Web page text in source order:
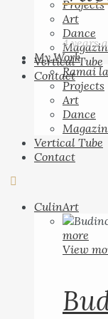
Projects
Art
Dance
Vertical Tube
Contact
4 years
My Work
Ramai
Projects
Art
Dance
Vertical Tube
Contact
CulinArt
more
View